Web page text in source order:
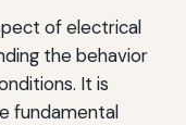
of electrical
the behavior
It is
fundamental